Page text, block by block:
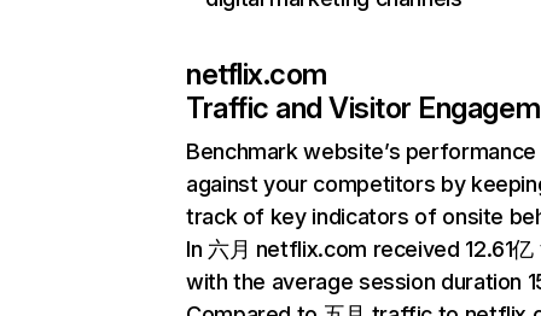
netflix.com
Traffic and Visitor
Benchmark website’s performance
against your competitors by
track of key indicators of onsite
In 六月 netflix.com received 12.61
with the average session duration